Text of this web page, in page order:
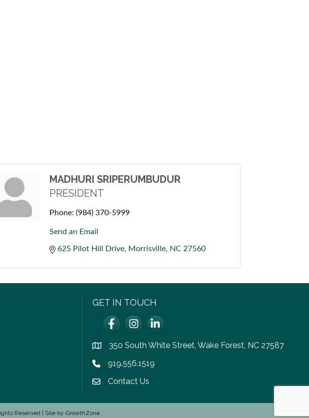
MADHURI SRIPERUMBUDUR
PRESIDENT
Phone: (984) 370-5999
Send an Email
625 Pilot Hill Drive Morrisville NC 27560
GET IN TOUCH
FacebookInstagram
LinkedIn
location350 South White Street, Wake Forest, NC 27587
Phone icon
919.556.1519
email icon
Contact Us
Reserved | Site by GrowthZone